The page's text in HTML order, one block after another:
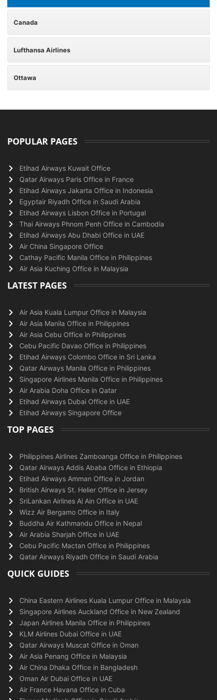
Canada
Lufthansa Airlines
Ottawa
POPULAR PAGES
Etihad Airways Kuwait Office
Qatar Airways Paris Office in France
Etihad Airways Jakarta Office in Indonesia
Egyptair Riyadh Office in Saudi Arabia
Etihad Airways Lisbon Office in Portugal
Thai Airways Phnom Penh Office in Cambodia
Etihad Airways Abu Dhabi Office in UAE
Air China Singapore Office
Cathay Pacific Manila Office in Philippines
Air Asia Kuching Office in Malaysia
LATEST PAGES
Air Asia Kuala Lumpur Office in Malaysia
Air Asia Manila Office in Philippines
Air Asia Cebu Office in Philippines
Cebu Pacific Davao Office in Philippines
Etihad Airways Colombo Office in Sri Lanka
Qatar Airways Manila Office in Philippines
Singapore Airlines Manila Office in Philippines
Air Arabia Doha Office in Qatar
Etihad Airways Dubai Office in UAE
Etihad Airways Singapore Office
TOP PAGES
Philippines Airlines Zamboanga Office in Philippines
Qatar Airways Addis Ababa Office in Ethiopia
Etihad Airways Amman Office in Jordan
British Airways St. Helier Office in Jersey
SriLankan Airlines Al Ain Office in UAE
Wizz Air Bergamo Office in Italy
Buddha Air Kathmandu Office in Nepal
Air Arabia Sharjah Office in UAE
Cebu Pacific Mactan Office in Philippines
Qatar Airways Riyadh Office in Saudi Arabia
QUICK GUIDES
China Eastern Airlines Kuala Lumpur Office in Malaysia
Singapore Airlines Auckland Office in New Zealand
Japan Airlines Manila Office in Philippines
KLM Airlines Dubai Office in UAE
Qatar Airways Muscat Office in Oman
Air Asia Penang Office in Malaysia
Air China Dhaka Office in Bangladesh
Oman Air Dubai Office in UAE
Air France Havana Office in Cuba